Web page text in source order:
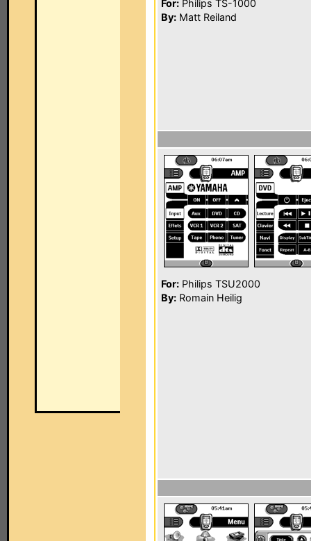
For: Philips TS-1000
By: Matt Reiland
For: Philips TSU2000
By: Romain Heilig